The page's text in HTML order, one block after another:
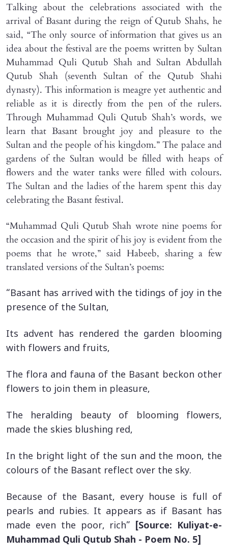
Talking about the celebrations associated with the
arrival of Basant during the reign of Qutub Shahs, he
said, “The only source of information that gives us an
idea about the festival are the poems written by Sultan
Muhammad Quli Qutub Shah and Sultan Abdullah
Qutub Shah (seventh Sultan of the Qutub Shahi
dynasty). This information is meagre yet authentic and
reliable as it is directly from the pen of the rulers.
Through Muhammad Quli Qutub Shah’s words, we
learn that Basant brought joy and pleasure to the
Sultan and the people of his kingdom.” The palace and
gardens of the Sultan would be filled with heaps of
flowers and the water tanks were filled with colours.
The Sultan and the ladies of the harem spent this day
celebrating the Basant festival.
“Muhammad Quli Qutub Shah wrote nine poems for
the occasion and the spirit of his joy is evident from the
poems that he wrote,” said Habeeb, sharing a few
translated versions of the Sultan’s poems:
“Basant has arrived with the tidings of joy in the
presence of the Sultan,
Its advent has rendered the garden blooming
with flowers and fruits,
The flora and fauna of the Basant beckon other
flowers to join them in pleasure,
The heralding beauty of blooming flowers,
made the skies blushing red,
In the bright light of the sun and the moon, the
colours of the Basant reflect over the sky.
Because of the Basant, every house is full of
pearls and rubies. It appears as if Basant has
made even the poor, rich”
[Source: Kuliyat-e-
Muhammad Quli Qutub Shah - Poem No. 5]